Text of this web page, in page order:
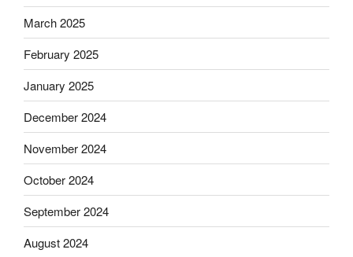
March 2025
February 2025
January 2025
December 2024
November 2024
October 2024
September 2024
August 2024